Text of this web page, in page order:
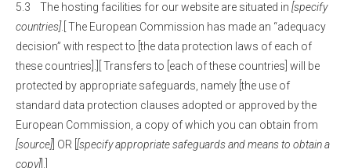
5.3 The hosting facilities for our website are situated in [specify
countries] .[ The European Commission has made an “adequacy
decision” with respect to [the data protection laws of each of
these countries].][ Transfers to [each of these countries] will be
protected by appropriate safeguards, namely [the use of
standard data protection clauses adopted or approved by the
European Commission, a copy of which you can obtain from
[source] ] OR [ [specify appropriate safeguards and means to obtain a
copy]